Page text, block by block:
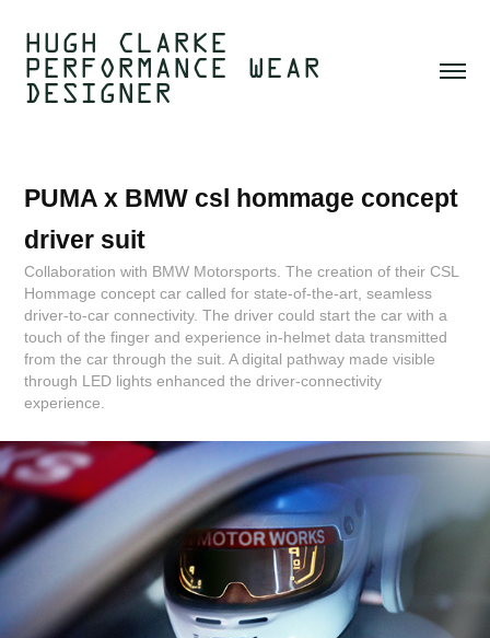
HUGH CLARKE
PERFORMANCE WEAR
DESIGNER
PUMA x BMW csl hommage concept
driver suit
Collaboration with BMW Motorsports. The creation of their CSL
Hommage concept car called for state-of-the-art, seamless
driver-to-car connectivity. The driver could start the car with a
touch of the finger and experience in-helmet data transmitted
from the car through the suit. A digital pathway made visible
through LED lights enhanced the driver-connectivity
experience.